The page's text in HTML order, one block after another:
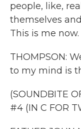
people, like,
themselves
This is me now.
THOMPSON:
to my mind is
(SOUNDBITE
#4 (IN C FOR